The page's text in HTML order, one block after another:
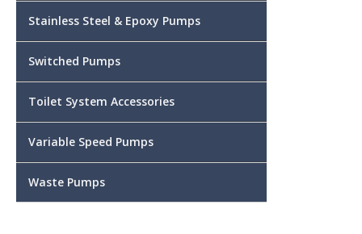
Stainless Steel & Epoxy Pumps
Switched Pumps
Toilet System Accessories
Variable Speed Pumps
Waste Pumps